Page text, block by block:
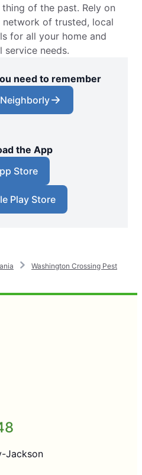
of the past. Rely on
network of trusted, local
for all your home and
service needs.
need to remember
the App
Store
Play Store
Washington Crossing Pest
Jackson